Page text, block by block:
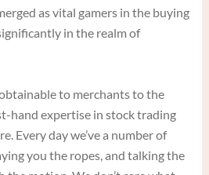
as vital gamers in the buying
in the realm of
to merchants to the
hand expertise in stock trading
Every day we’ve a number of
you the ropes, and talking the